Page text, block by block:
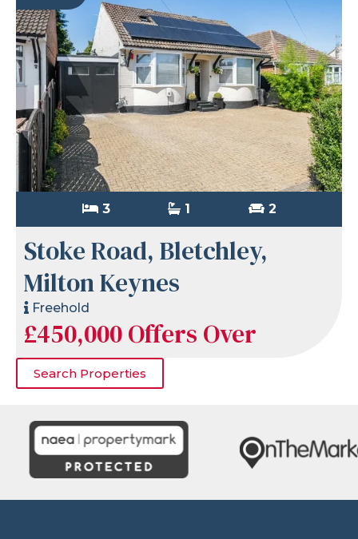
3 1 2
Stoke Road, Bletchley,
Milton Keynes
Freehold
£450,000Offers Over
Search Properties